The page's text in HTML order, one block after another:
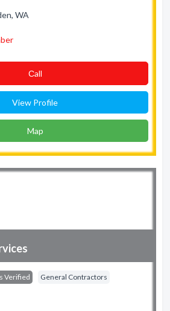
WA
Сall
View Profile
Map
Verified General Contractors